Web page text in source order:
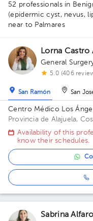
1
52 professionals in
(epidermic cyst, nevus,
near to Palmares
Lorna Castro
General
5.0 (406
San Ramón San
Centro Médico Los
Provincia de Alajuela,
deportivo Rafael
Availability of this
know their schedules.
Sabrina